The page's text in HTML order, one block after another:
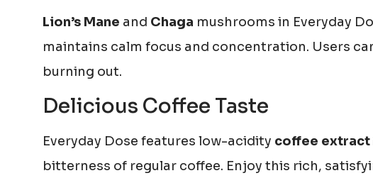
Lion’s Mane and Chaga mushrooms in Everyday
maintains calm focus and concentration. Users
burning out.
Delicious Coffee Taste
Everyday Dose features low-acidity coffee extract
bitterness of regular coffee. Enjoy this rich,